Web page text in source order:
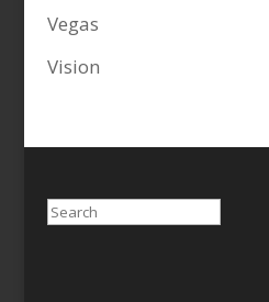
Vegas
Vision
Search